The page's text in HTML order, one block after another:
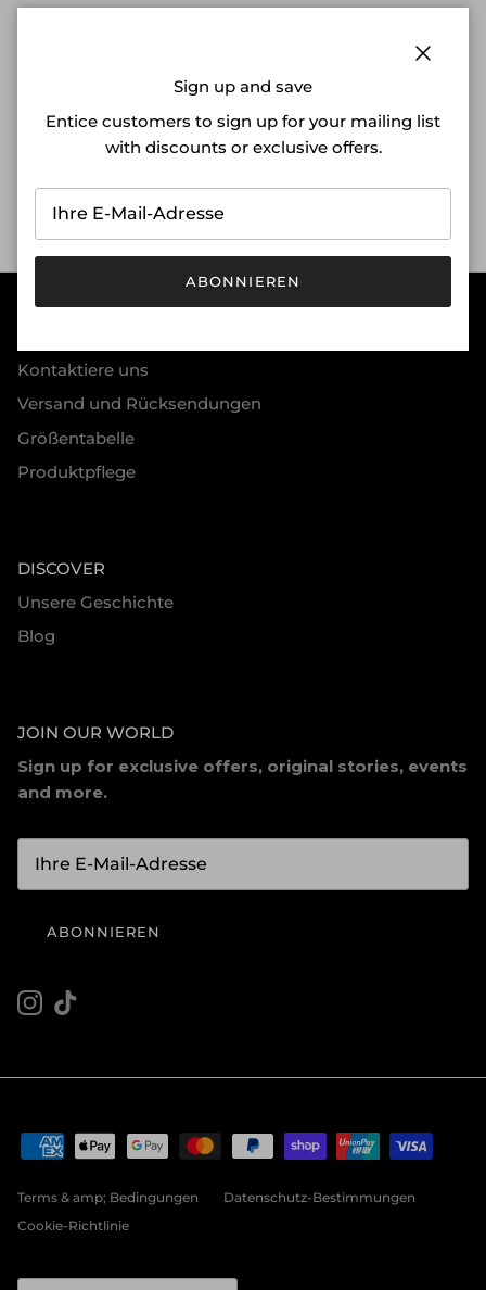
Free Shipping on orders
over $150
Free Returns & Exchanges
Sustainable Fabrications Designed in New Zealand
Kontaktiere uns
Versand und Rücksendungen
Größentabelle
Produktpflege
DISCOVER
Unsere Geschichte
Blog
JOIN OUR WORLD
Sign up for exclusive offers, original stories, events
and more.
ABONNIEREN
Instagram
TikTok
Terms & amp; Bedingungen
Datenschutz-Bestimmungen
Cookie-Richtlinie
Land/Region
Sign up and save
Entice customers to sign up for your mailing list
with discounts or exclusive offers.
ABONNIEREN